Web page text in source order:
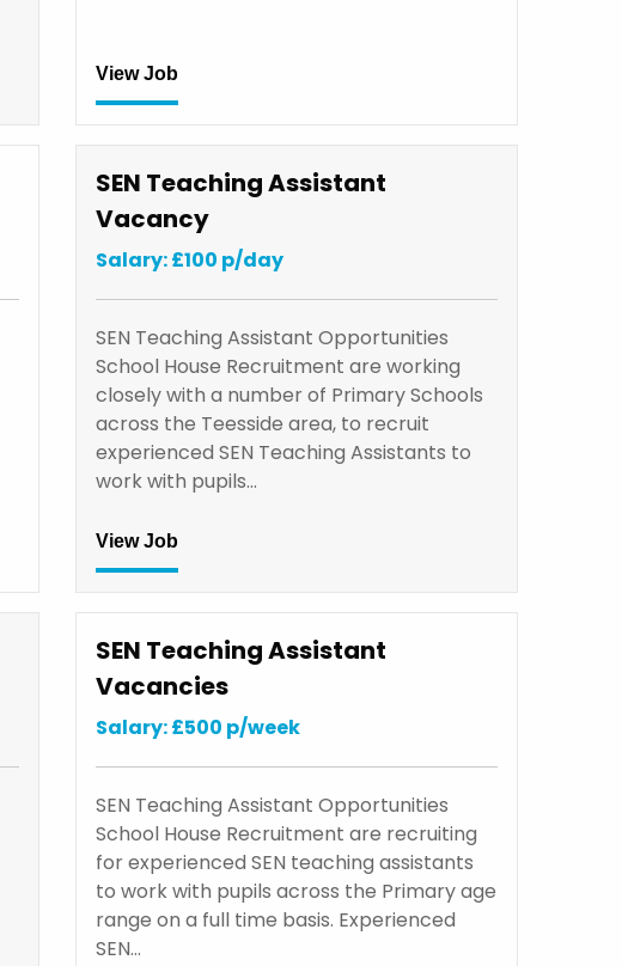
View Job
SEN Teaching Assistant
Vacancy
Salary: £100 p/day
SEN Teaching Assistant Opportunities
School House Recruitment are working
closely with a number of Primary Schools
across the Teesside area, to recruit
experienced SEN Teaching Assistants to
work with pupils…
View Job
SEN Teaching Assistant
Vacancies
Salary: £500 p/week
SEN Teaching Assistant Opportunities
School House Recruitment are recruiting
for experienced SEN teaching assistants
to work with pupils across the Primary age
range on a full time basis. Experienced
SEN…